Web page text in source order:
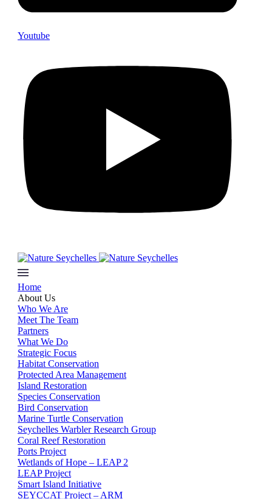
Youtube
Home
About Us
Who We Are
Meet The Team
Partners
What We Do
Strategic Focus
Habitat Conservation
Protected Area Management
Island Restoration
Species Conservation
Bird Conservation
Marine Turtle Conservation
Seychelles Warbler Research Group
Coral Reef Restoration
Ports Project
Wetlands of Hope – LEAP 2
LEAP Project
Smart Island Initiative
SEYCCAT Project – ARM